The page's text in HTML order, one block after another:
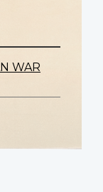
WAR